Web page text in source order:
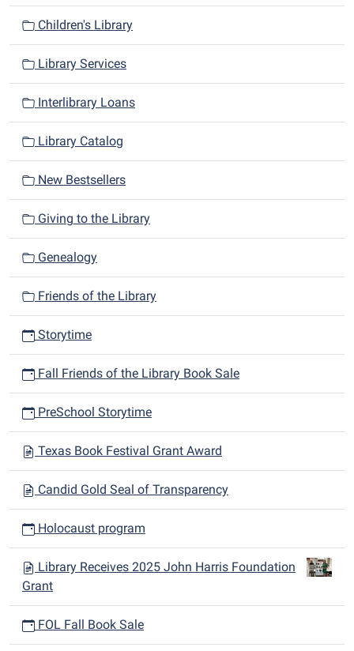
Children's Library
Library Services
Interlibrary Loans
Library Catalog
New Bestsellers
Giving to the Library
Genealogy
Friends of the Library
Storytime
Fall Friends of the Library Book Sale
PreSchool Storytime
Texas Book Festival Grant Award
Candid Gold Seal of Transparency
Holocaust program
Library Receives 2025 John Harris Foundation
Grant
FOL Fall Book Sale